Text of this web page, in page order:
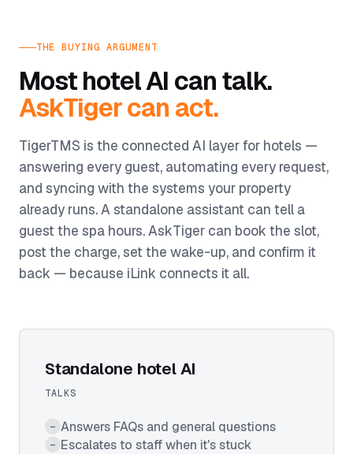
THE BUYING ARGUMENT
Most hotel AI can talk.
AskTiger can act.
TigerTMS is the connected AI layer for hotels —
answering every guest, automating every request,
and syncing with the systems your property
already runs. A standalone assistant can tell a
guest the spa hours. AskTiger can book the slot,
post the charge, set the wake-up, and confirm it
back — because iLink connects it all.
Standalone hotel AI
TALKS
– Answers FAQs and general questions
– Escalates to staff when it's stuck